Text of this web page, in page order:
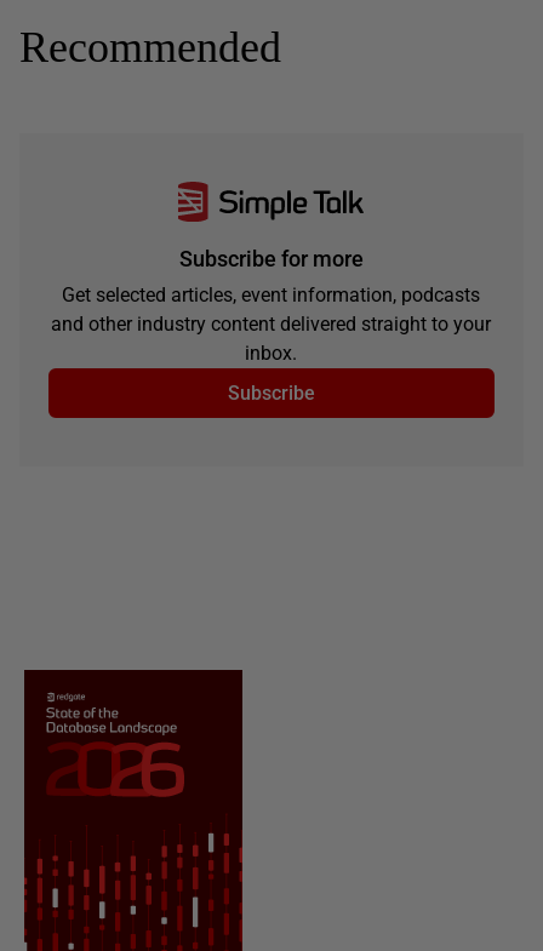
Recommended
Subscribe for more
Get selected articles, event information, podcasts
and other industry content delivered straight to your
inbox.
Subscribe